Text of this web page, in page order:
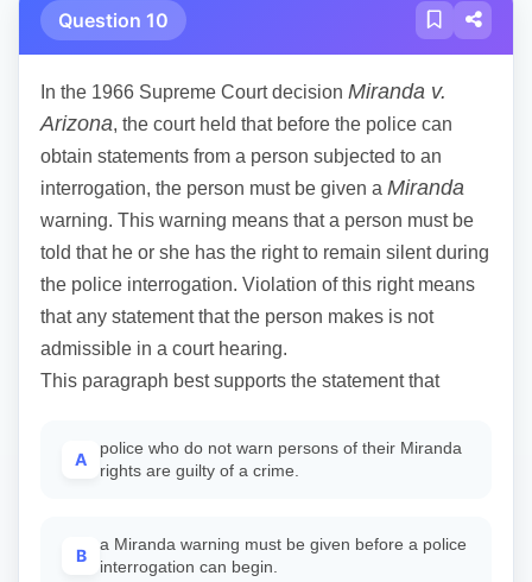
Question 10
In the 1966 Supreme Court decision Miranda v.
Arizona, the court held that before the police can
obtain statements from a person subjected to an
interrogation, the person must be given a Miranda
warning. This warning means that a person must be
told that he or she has the right to remain silent during
the police interrogation. Violation of this right means
that any statement that the person makes is not
admissible in a court hearing.
This paragraph best supports the statement that
A
police who do not warn persons of their Miranda
rights are guilty of a crime.
B
a Miranda warning must be given before a police
interrogation can begin.